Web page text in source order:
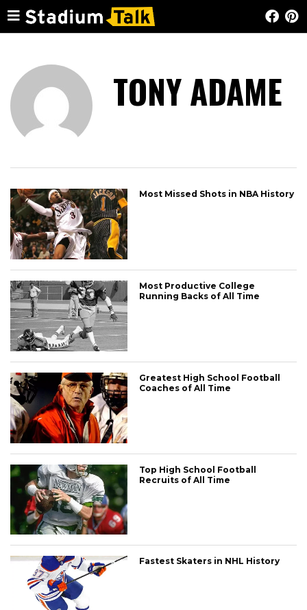
TONY ADAME
Most Missed Shots in NBA History
Most Productive College
Running Backs of All Time
Greatest High School Football
Coaches of All Time
Top High School Football
Recruits of All Time
Fastest Skaters in NHL History